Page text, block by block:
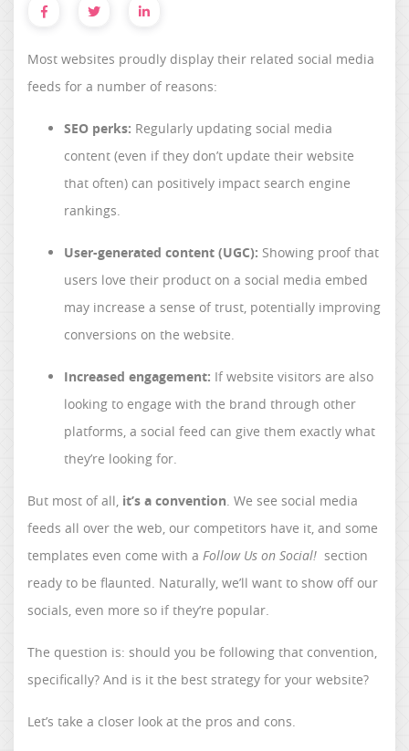
Most websites proudly display their related social media
feeds for a number of reasons:
SEO perks: Regularly updating social media
content (even if they don’t update their website
that often) can positively impact search engine
rankings.
User-generated content (UGC): Showing proof that
users love their product on a social media embed
may increase a sense of trust, potentially improving
conversions on the website.
Increased engagement: If website visitors are also
looking to engage with the brand through other
platforms, a social feed can give them exactly what
they’re looking for.
But most of all, it’s a convention. We see social media
feeds all over the web, our competitors have it, and some
templates even come with a Follow Us on Social! section
ready to be flaunted. Naturally, we’ll want to show off our
socials, even more so if they’re popular.
The question is: should you be following that convention,
specifically? And is it the best strategy for your website?
Let’s take a closer look at the pros and cons.